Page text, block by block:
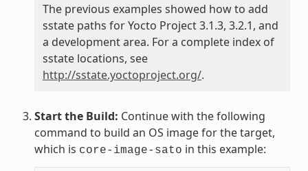
The previous examples showed how to add
sstate paths for Yocto Project 3.1.3, 3.2.1, and
a development area. For a complete index of
sstate locations, see
http://sstate.yoctoproject.org/.
Start the Build: Continue with the following
command to build an OS image for the target,
which is core-image-sato in this example: